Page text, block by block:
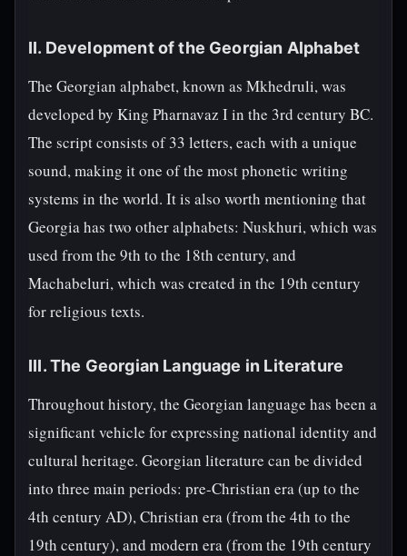
II. Development of the Georgian Alphabet
The Georgian alphabet, known as Mkhedruli, was
developed by King Pharnavaz I in the 3rd century BC.
The script consists of 33 letters, each with a unique
sound, making it one of the most phonetic writing
systems in the world. It is also worth mentioning that
Georgia has two other alphabets: Nuskhuri, which was
used from the 9th to the 18th century, and
Machabeluri, which was created in the 19th century
for religious texts.
III. The Georgian Language in Literature
Throughout history, the Georgian language has been a
significant vehicle for expressing national identity and
cultural heritage. Georgian literature can be divided
into three main periods: pre-Christian era (up to the
4th century AD), Christian era (from the 4th to the
19th century), and modern era (from the 19th century